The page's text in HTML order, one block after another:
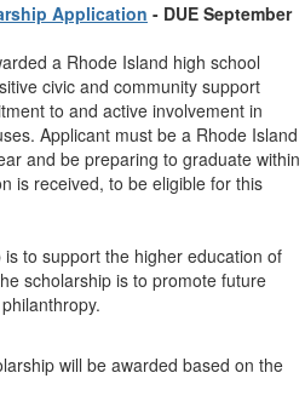
Application - DUE September
a Rhode Island high school
civic and community support
to and active involvement in
Applicant must be a Rhode Island
and be preparing to graduate within
is received, to be eligible for this
to support the higher education of
scholarship is to promote future
will be awarded based on the